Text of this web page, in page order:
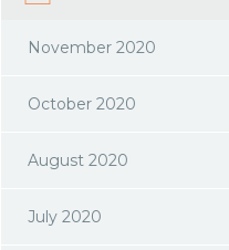
November 2020
October 2020
August 2020
July 2020